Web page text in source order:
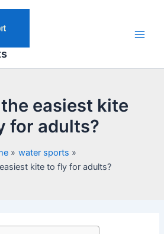
easiest kite
for adults?
water sports
kite to fly for adults?